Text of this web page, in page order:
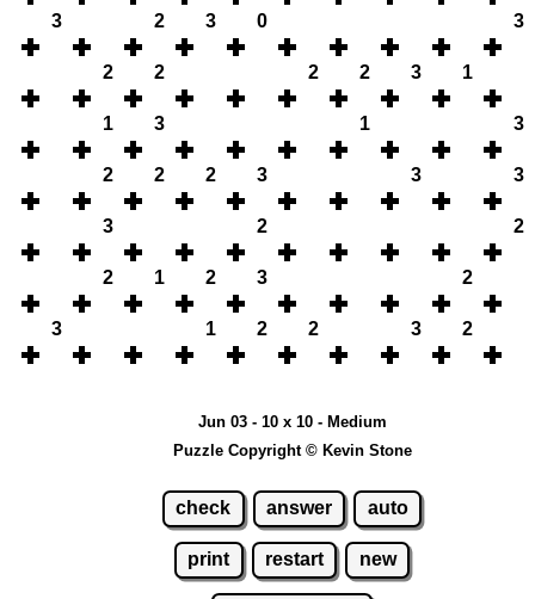
3 2 3 0 3
2 2 2 2 3 1
1 3 1 3
2 2 2 3 3 3
3 2 2
2 1 2 3 2
3 1 2 2 3 2
Jun 03 - 10 x 10 - Medium
Puzzle Copyright © Kevin Stone
check answer auto
print restart new